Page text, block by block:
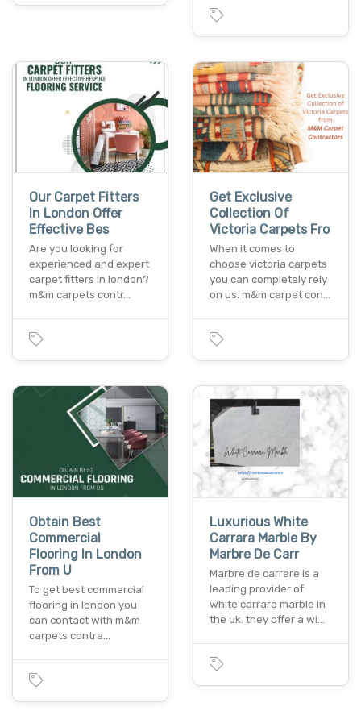
Our Carpet Fitters
In London Offer
Effective Bes
Are you looking for
experienced and expert
carpet fitters in london?
m&m carpets contr…
Get Exclusive
Collection Of
Victoria Carpets Fro
When it comes to
choose victoria carpets
you can completely rely
on us. m&m carpet con…
Obtain Best
Commercial
Flooring In London
From U
To get best commercial
flooring in london you
can contact with m&m
carpets contra…
Luxurious White
Carrara Marble By
Marbre De Carr
Marbre de carrare is a
leading provider of
white carrara marble in
the uk. they offer a wi…